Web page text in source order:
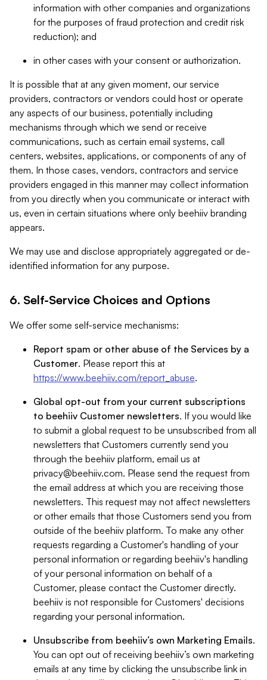
information with other companies and organizations
for the purposes of fraud protection and credit risk
reduction); and
in other cases with your consent or authorization.
It is possible that at any given moment, our service
providers, contractors or vendors could host or operate
any aspects of our business, potentially including
mechanisms through which we send or receive
communications, such as certain email systems, call
centers, websites, applications, or components of any of
them. In those cases, vendors, contractors and service
providers engaged in this manner may collect information
from you directly when you communicate or interact with
us, even in certain situations where only beehiiv branding
appears.
We may use and disclose appropriately aggregated or de-
identified information for any purpose.
6. Self-Service Choices and Options
We offer some self-service mechanisms:
Report spam or other abuse of the Services by a
Customer. Please report this at
https://www.beehiiv.com/report_abuse.
Global opt-out from your current subscriptions
to beehiiv Customer newsletters. If you would like
to submit a global request to be unsubscribed from all
newsletters that Customers currently send you
through the beehiiv platform, email us at
privacy@beehiiv.com. Please send the request from
the email address at which you are receiving those
newsletters. This request may not affect newsletters
or other emails that those Customers send you from
outside of the beehiiv platform. To make any other
requests regarding a Customer's handling of your
personal information or regarding beehiiv's handling
of your personal information on behalf of a
Customer, please contact the Customer directly.
beehiiv is not responsible for Customers' decisions
regarding your personal information.
Unsubscribe from beehiiv’s own Marketing Emails.
You can opt out of receiving beehiiv’s own marketing
emails at any time by clicking the unsubscribe link in